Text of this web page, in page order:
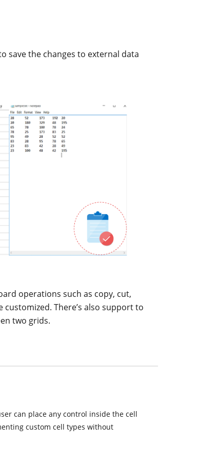
save the changes to external data
operations such as copy, cut,
There’s also support to
two grids.
can place any control inside the cell
custom cell types without